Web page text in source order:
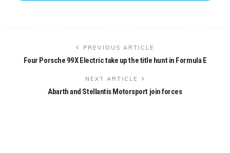
PREVIOUS ARTICLE
Four Porsche 99X Electric take up the title hunt in Formula E
NEXT ARTICLE
Abarth and Stellantis Motorsport join forces